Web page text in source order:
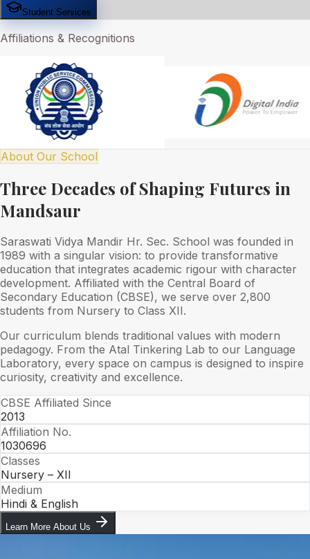
Student Services
Affiliations & Recognitions
About Our School
Three Decades of Shaping Futures in
Mandsaur
Saraswati Vidya Mandir Hr. Sec. School was founded in
1989 with a singular vision: to provide transformative
education that integrates academic rigour with character
development. Affiliated with the Central Board of
Secondary Education (CBSE), we serve over 2,800
students from Nursery to Class XII.
Our curriculum blends traditional values with modern
pedagogy. From the Atal Tinkering Lab to our Language
Laboratory, every space on campus is designed to inspire
curiosity, creativity and excellence.
CBSE Affiliated Since
2013
Affiliation No.
1030696
Classes
Nursery – XII
Medium
Hindi & English
Learn More About Us